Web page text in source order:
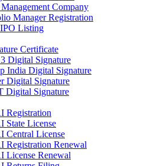
Company
Manager Registration
Listing
Certificate
Digital Signature
India Digital Signature
Digital Signature
Digital Signature
Registration
State License
Central License
Registration Renewal
License Renewal